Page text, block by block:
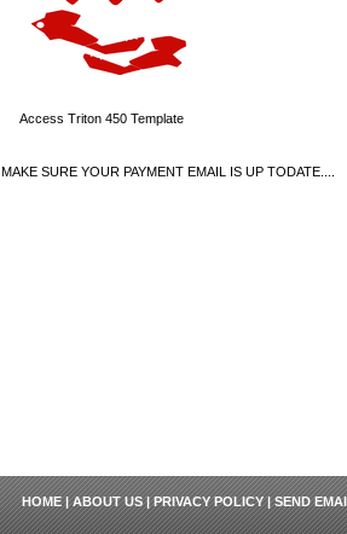
Access Triton 450 Template
MAKE SURE YOUR PAYMENT EMAIL IS UP TODATE....
HOME|ABOUT US|PRIVACY POLICY|SEND